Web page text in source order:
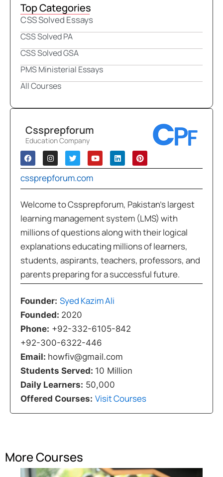
Top Categories
CSS Solved Essays
CSS Solved PA
CSS Solved GSA
PMS Ministerial Essays
All Courses
Cssprepforum
Education Company
cssprepforum.com
Welcome to Cssprepforum, Pakistan’s largest
learning management system (LMS) with
millions of questions along with their logical
explanations educating millions of learners,
students, aspirants, teachers, professors, and
parents preparing for a successful future.
Founder: Syed Kazim Ali
Founded: 2020
Phone: +92-332-6105-842
+92-300-6322-446
Email: howfiv@gmail.com
Students Served: 10 Million
Daily Learners: 50,000
Offered Courses: Visit Courses
More Courses